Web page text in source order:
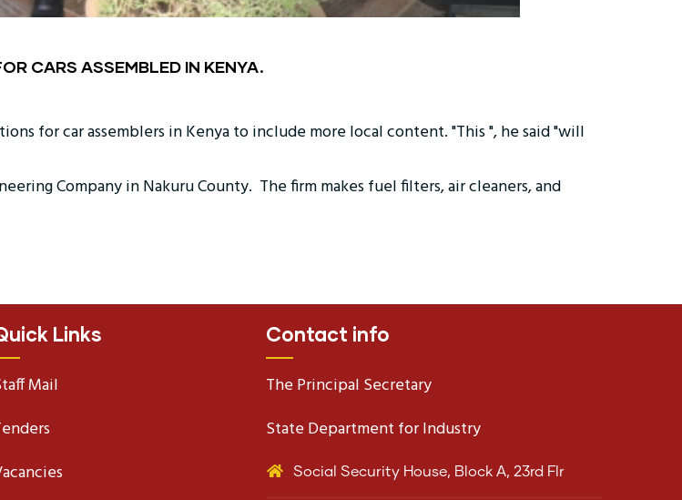
CARS ASSEMBLED IN KENYA.
for car assemblers in Kenya to include more local content. "This ", he said "will
Company in Nakuru County. The firm makes fuel filters, air cleaners, and
Links
Mail
Contact info
The Principal Secretary
State Department for Industry
Social Security House, Block A, 23rd Flr